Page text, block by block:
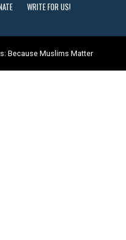
WRITE FOR US!
Because Muslims Matter